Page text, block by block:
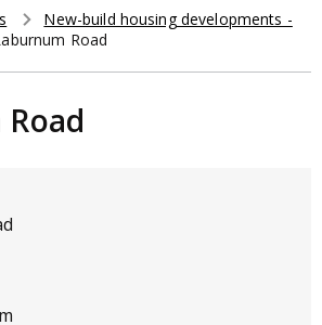
r
h
New-build housing developments -
Road